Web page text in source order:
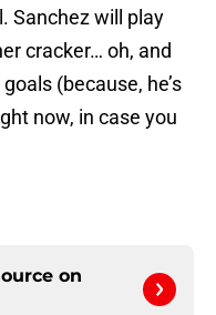
Sanchez will play
cracker… oh, and
(because, he’s
now, in case you
on